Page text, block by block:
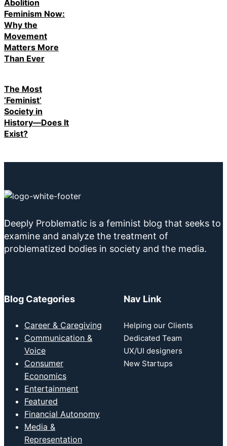
Abolition
Feminism Now:
Why the
Movement
Matters More
Than Ever
The Most
‘Feminist’
Society in
History—Does It
Exist?
Deeply Problematic is a feminist blog that seeks to
examine and analyze the treatment of
problematized bodies in society and the media.
Blog Categories
Career & Caregiving
Communication &
Voice
Consumer
Economics
Entertainment
Featured
Financial Autonomy
Media &
Representation
Nav Link
Helping our Clients
Dedicated Team
UX/UI designers
New Startups